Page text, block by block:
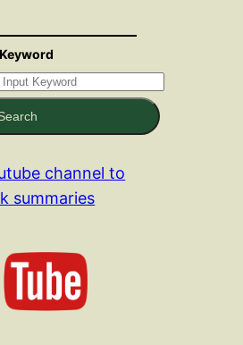
Keyword
channel to
summaries